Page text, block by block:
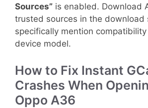
Sources” is enabled. Download
trusted sources in the download
specifically mention
device model.
How to Fix Instant
Crashes When
Oppo A36